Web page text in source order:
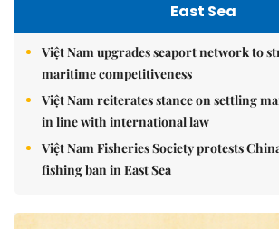
East Sea
Việt Nam upgrades seaport network to
maritime competitiveness
Việt Nam reiterates stance on settling
in line with international law
Việt Nam Fisheries Society protests
fishing ban in East Sea